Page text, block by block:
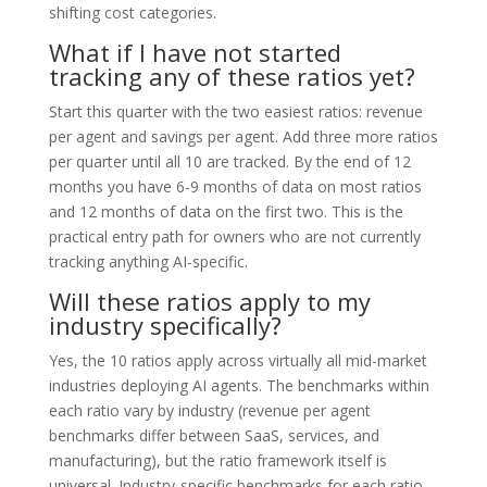
shifting cost categories.
What if I have not started
tracking any of these ratios yet?
Start this quarter with the two easiest ratios: revenue
per agent and savings per agent. Add three more ratios
per quarter until all 10 are tracked. By the end of 12
months you have 6-9 months of data on most ratios
and 12 months of data on the first two. This is the
practical entry path for owners who are not currently
tracking anything AI-specific.
Will these ratios apply to my
industry specifically?
Yes, the 10 ratios apply across virtually all mid-market
industries deploying AI agents. The benchmarks within
each ratio vary by industry (revenue per agent
benchmarks differ between SaaS, services, and
manufacturing), but the ratio framework itself is